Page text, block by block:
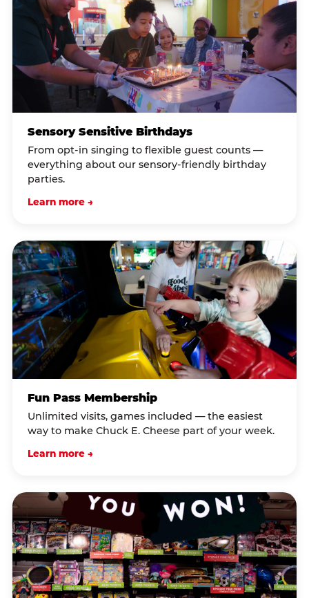
Sensory Sensitive Birthdays
From opt-in singing to flexible guest counts —
everything about our sensory-friendly birthday
parties.
Learn more →
Fun Pass Membership
Unlimited visits, games included — the easiest
way to make Chuck E. Cheese part of your week.
Learn more →